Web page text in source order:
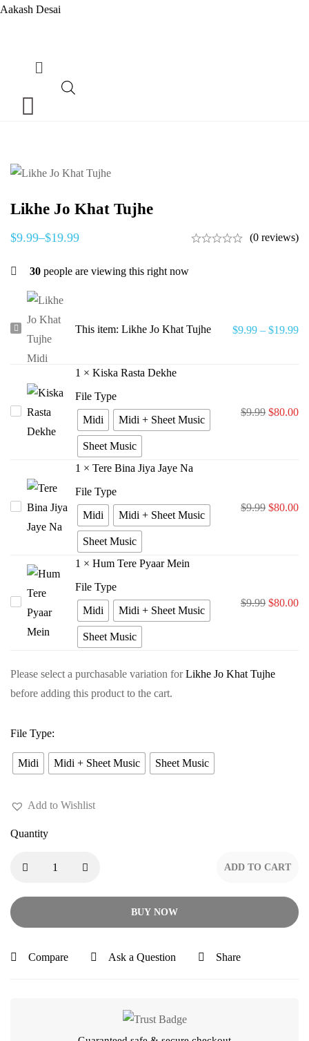
Aakash Desai
Menu
Likhe Jo Khat Tujhe
$9.99–$19.99 (0 reviews)
30 people are viewing this right now
Likhe
Tujhe
This item: Likhe Jo Khat Tujhe $9.99 – $19.99
Kiska
Rasta
1 × Kiska Rasta Dekhe
File Type
Midi
Midi + Sheet Music
Sheet Music
$9.99 Original
$80.00
Tere
Bina
Jaye
1 × Tere Bina Jiya Jaye Na
File Type
Midi
Midi + Sheet Music
Sheet Music
$9.99 Original
$80.00
1 × Hum Tere Pyaar Mein
File Type
Midi
Midi + Sheet Music
Sheet Music
$9.99 Original
$80.00
Please select a purchasable variation forLikhe Jo Khat Tujhe
before adding this product to the cart.
File Type:
Midi Midi + Sheet Music Sheet Music
Add to Wishlist
Quantity
ADD TO CART
BUY NOW
Compare Ask a Question Share